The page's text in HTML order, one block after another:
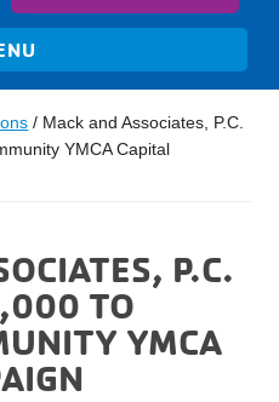
/ Mack and Associates, P.C.
YMCA Capital
P.C.
TO
YMCA